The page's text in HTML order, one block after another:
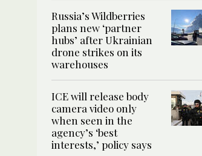
Russia’s Wildberries
plans new ‘partner
hubs’ after Ukrainian
drone strikes on its
warehouses
ICE will release body
camera video only
when seen in the
agency’s ‘best
interests,’ policy says